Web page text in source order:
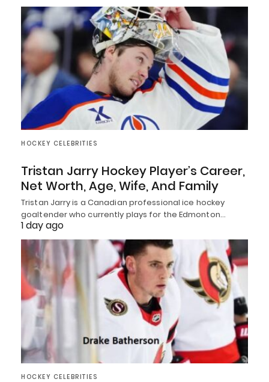
HOCKEY CELEBRITIES
Tristan Jarry Hockey Player’s Career,
Net Worth, Age, Wife, And Family
Tristan Jarry is a Canadian professional ice hockey
goaltender who currently plays for the Edmonton…
1 day ago
HOCKEY CELEBRITIES